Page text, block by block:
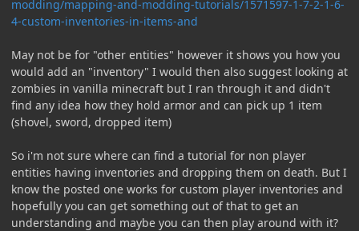
modding/mapping-and-modding-tutorials/1571597-1-7-2-1-6-
4-custom-inventories-in-items-and
May not be for "other entities" however it shows you how you
would add an "inventory" I would then also suggest looking at
zombies in vanilla minecraft but I ran through it and didn't
find any idea how they hold armor and can pick up 1 item
(shovel, sword, dropped item)
So i'm not sure where can find a tutorial for non player
entities having inventories and dropping them on death. But I
know the posted one works for custom player inventories and
hopefully you can get something out of that to get an
understanding and maybe you can then play around with it?